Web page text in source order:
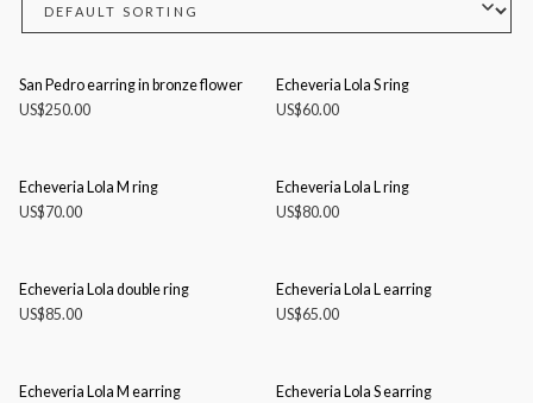
San Pedro earring in bronze flower
US$250.00
Echeveria Lola S ring
US$60.00
Echeveria Lola M ring
US$70.00
Echeveria Lola L ring
US$80.00
Echeveria Lola double ring
US$85.00
Echeveria Lola L earring
US$65.00
Echeveria Lola M earring
Echeveria Lola S earring